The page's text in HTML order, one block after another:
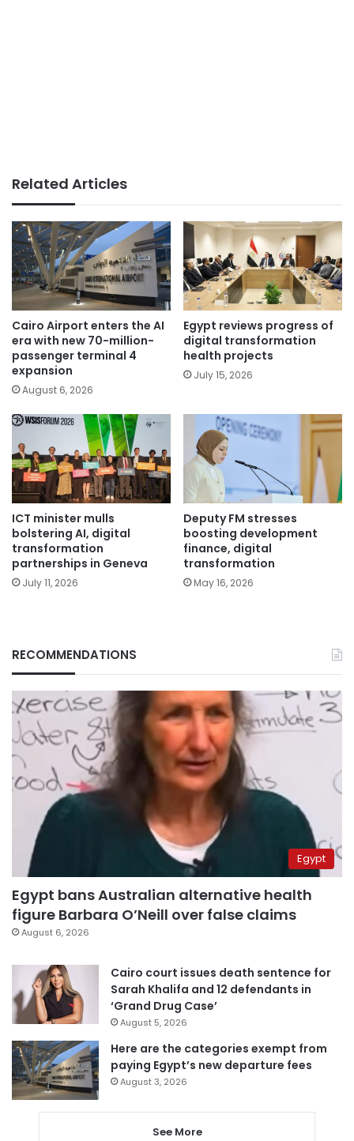
Related Articles
Cairo Airport enters the AI
era with new 70-million-
passenger terminal 4
expansion
August 6, 2026
Egypt reviews progress of
digital transformation
health projects
July 15, 2026
ICT minister mulls
bolstering AI, digital
transformation
partnerships in Geneva
July 11, 2026
Deputy FM stresses
boosting development
finance, digital
transformation
May 16, 2026
RECOMMENDATIONS
Egypt
Egypt bans Australian alternative health
figure Barbara O’Neill over false claims
August 6, 2026
Cairo court issues death sentence for
Sarah Khalifa and 12 defendants in
‘Grand Drug Case’
August 5, 2026
Here are the categories exempt from
paying Egypt’s new departure fees
August 3, 2026
See More